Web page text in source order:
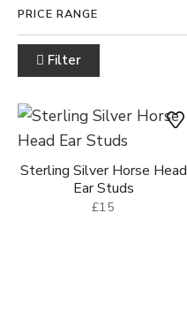
PRICE RANGE
Filter
Sterling Silver Horse Head
Ear Studs
£15